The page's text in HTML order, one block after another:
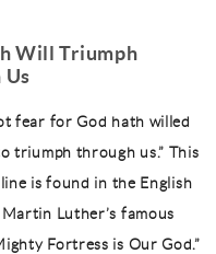
Will Triumph
Us
fear for God hath willed
triumph through us.” This
is found in the English
Luther’s famous
Fortress is Our God.”